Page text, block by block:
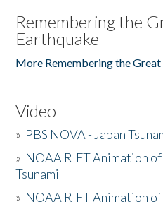
Remembering the
Earthquake
More Remembering the Great
Video
» PBS NOVA - Japan
» NOAA RIFT Animation
Tsunami
» NOAA RIFT Animation